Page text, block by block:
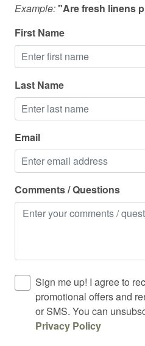
Mini fridge
Mountain
Mountain climbing
Mountain view
Office
Outdoor dining
Outdoor furniture
Oven
Pack n play travel crib
Pets allowed
Example:"Are fresh linens
First Name
Last Name
Email
Comments / Questions
Sign me up! I agree to
promotional offers and
or SMS. You can
Privacy Policy